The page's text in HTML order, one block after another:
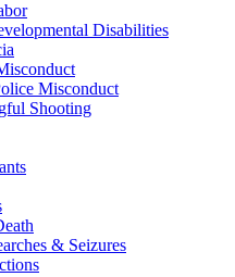
Disabilities
Misconduct
Shooting
& Seizures